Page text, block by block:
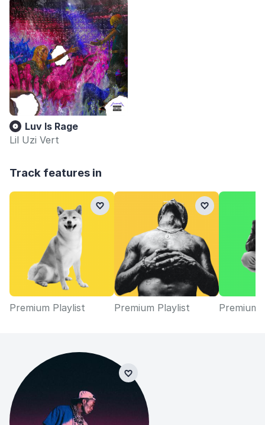
Luv Is Rage
Lil Uzi Vert
Track features in
Premium Playlist Premium Playlist Premium